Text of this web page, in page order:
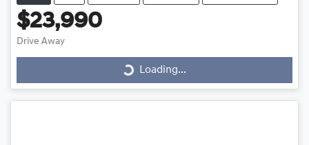
$23,990
Drive Away
Loading...
Loading...